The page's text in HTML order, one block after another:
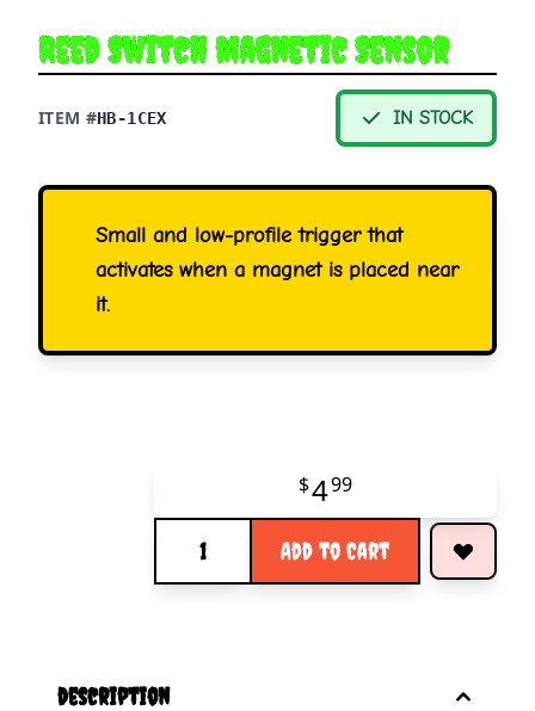
Reed Switch Magnetic Sensor
ITEM #HB-1CEX IN STOCK
Small and low-profile trigger that
activates when a magnet is placed near
it.
$499
Add to Cart
description